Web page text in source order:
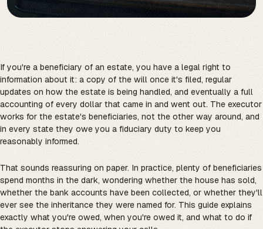
If you're a beneficiary of an estate, you have a legal right to
information about it: a copy of the will once it's filed, regular
updates on how the estate is being handled, and eventually a full
accounting of every dollar that came in and went out. The executor
works for the estate's beneficiaries, not the other way around, and
in every state they owe you a fiduciary duty to keep you
reasonably informed.
That sounds reassuring on paper. In practice, plenty of beneficiaries
spend months in the dark, wondering whether the house has sold,
whether the bank accounts have been collected, or whether they'll
ever see the inheritance they were named for. This guide explains
exactly what you're owed, when you're owed it, and what to do if